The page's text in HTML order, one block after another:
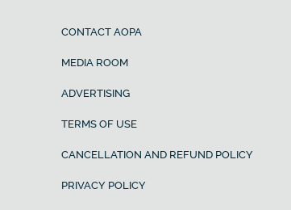
CONTACT AOPA
MEDIA ROOM
ADVERTISING
TERMS OF USE
CANCELLATION AND REFUND POLICY
PRIVACY POLICY